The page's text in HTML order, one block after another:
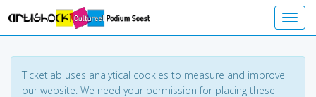
Ticketlab uses analytical cookies to measure and improve
our website. We need your permission for placing these